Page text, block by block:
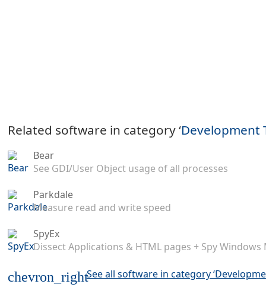
Related software in category ‘Development
Bear
See GDI/User Object usage of all processes
Parkdale
Measure read and write speed
SpyEx
Dissect Applications & HTML pages + Spy Windows
chevron_rightSee all software in category